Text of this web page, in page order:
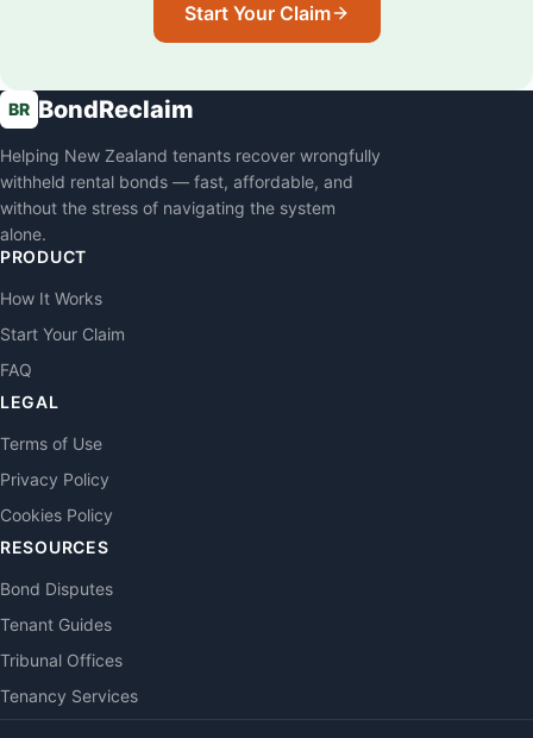
Start Your Claim
BR BondReclaim
Helping New Zealand tenants recover wrongfully
withheld rental bonds — fast, affordable, and
without the stress of navigating the system
alone.
PRODUCT
How It Works
Start Your Claim
FAQ
LEGAL
Terms of Use
Privacy Policy
Cookies Policy
RESOURCES
Bond Disputes
Tenant Guides
Tribunal Offices
Tenancy Services